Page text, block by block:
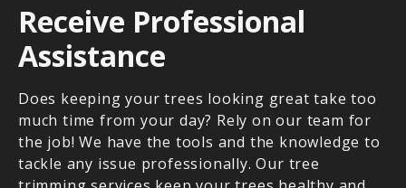
Receive Professional
Assistance
Does keeping your trees looking great take too
much time from your day? Rely on our team for
the job! We have the tools and the knowledge to
tackle any issue professionally. Our tree